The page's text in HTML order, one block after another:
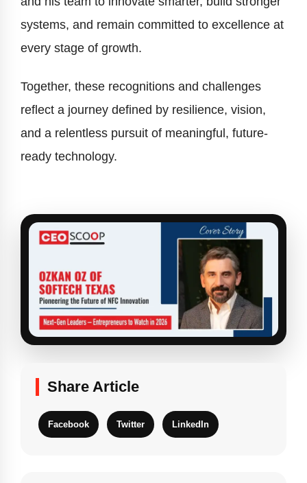
systems, and remain committed to excellence at
every stage of growth.
Together, these recognitions and challenges
reflect a journey defined by resilience, vision,
and a relentless pursuit of meaningful, future-
ready technology.
Share Article
Facebook Twitter LinkedIn